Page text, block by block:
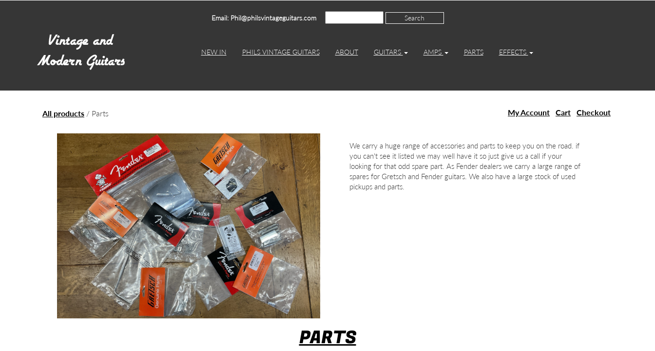
Email: Phil@philsvintageguitars.com
NEW IN PHILS VINTAGE GUITARS ABOUT GUITARS AMPS PARTS EFFECTS
My Account Cart Checkout
All products / Parts
We carry a huge range of accessories and parts to keep you on the road. if
you can't see it listed we may well have it so just give us a call if your
looking for that odd spare part. As Fender dealers we carry a large range of
spares for Gretsch and Fender guitars. We also have a large stock of used
pickups and parts.
PARTS